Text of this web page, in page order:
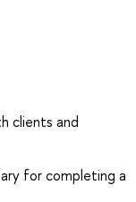
clients and
for completing a